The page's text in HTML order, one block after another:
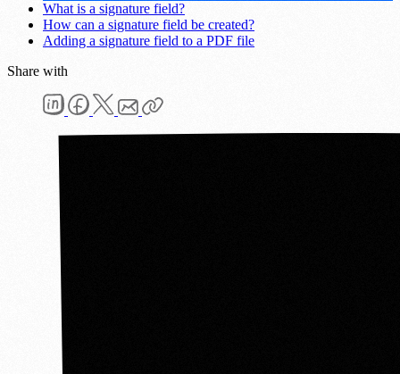
What is a signature field?
How can a signature field be created?
Adding a signature field to a PDF file
Share with